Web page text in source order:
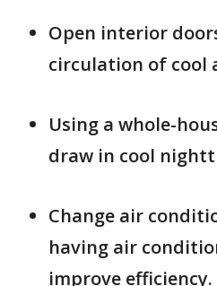
Open interior
circulation of cool
Using a whole-
draw in cool
Change air
having air
improve efficiency.